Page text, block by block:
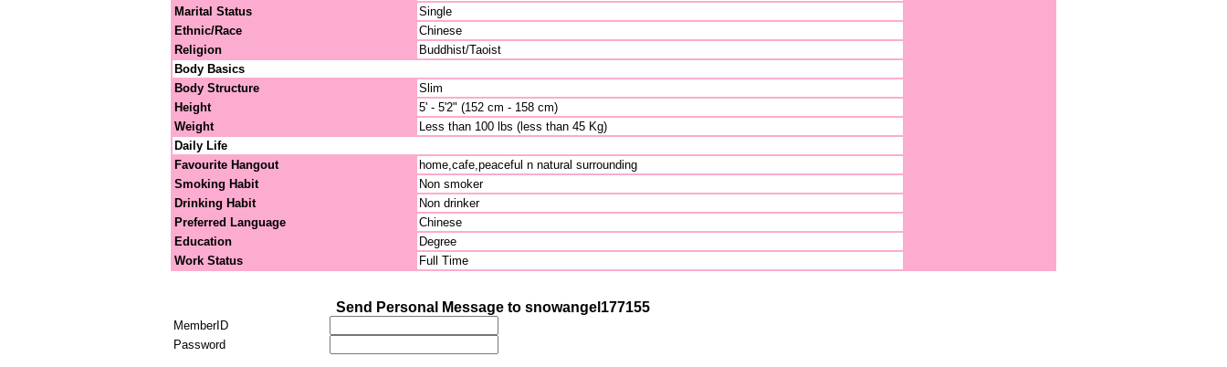
Marital Status
Single
Ethnic/Race
Chinese
Religion
Buddhist/Taoist
Body Basics
Body Structure
Slim
Height
5' - 5'2" (152 cm - 158 cm)
Weight
Less than 100 lbs (less than 45 Kg)
Daily Life
Favourite Hangout
home,cafe,peaceful n natural surrounding
Smoking Habit
Non smoker
Drinking Habit
Non drinker
Preferred Language
Chinese
Education
Degree
Work Status
Full Time
Send Personal Message to snowangel177155
MemberID
Password